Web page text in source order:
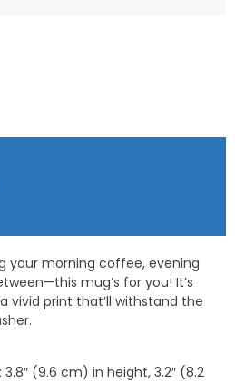
your morning coffee, evening
mug’s for you! It’s
vivid print that’ll withstand the
3.8″ (9.6 cm) in height, 3.2″ (8.2